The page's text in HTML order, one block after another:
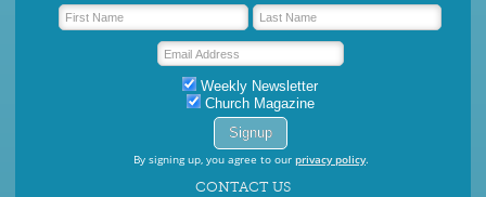
Weekly Newsletter
Church Magazine
By signing up, you agree to our privacy policy.
CONTACT US